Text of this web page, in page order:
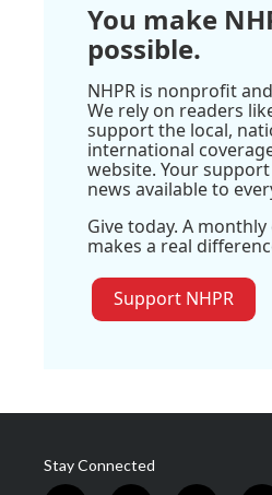
You make
possible.
NHPR is nonprofit
We rely on readers
support the local,
international
website. Your
news available to
Give today. A
makes a real
Support NHPR
Stay Connected